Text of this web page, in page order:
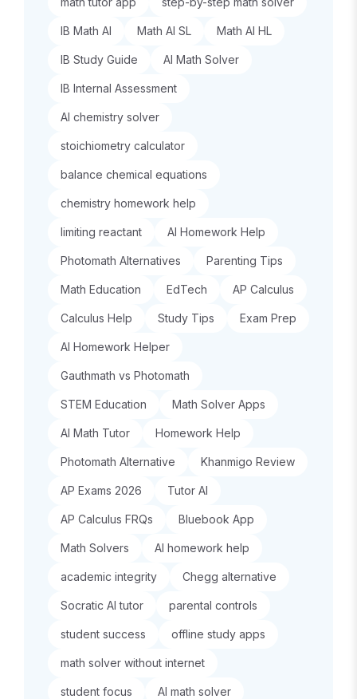
IB Math AI Math AI SL Math AI HL
IB Study Guide AI Math Solver
IB Internal Assessment
AI chemistry solver
stoichiometry calculator
balance chemical equations
chemistry homework help
limiting reactant AI Homework Help
Photomath Alternatives Parenting Tips
Math Education EdTech AP Calculus
Calculus Help Study Tips Exam Prep
AI Homework Helper
Gauthmath vs Photomath
STEM Education Math Solver Apps
AI Math Tutor Homework Help
Photomath Alternative Khanmigo Review
AP Exams 2026 Tutor AI
AP Calculus FRQs Bluebook App
Math Solvers AI homework help
academic integrity Chegg alternative
Socratic AI tutor parental controls
student success offline study apps
math solver without internet
student focus AI math solver